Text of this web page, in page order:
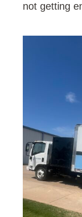
not getting